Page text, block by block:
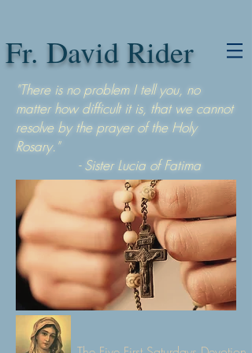
Fr. David Rider
"There is no problem I tell you, no
matter how difficult it is, that we cannot
resolve by the prayer of the Holy
Rosary."
- Sister Lucia of Fatima